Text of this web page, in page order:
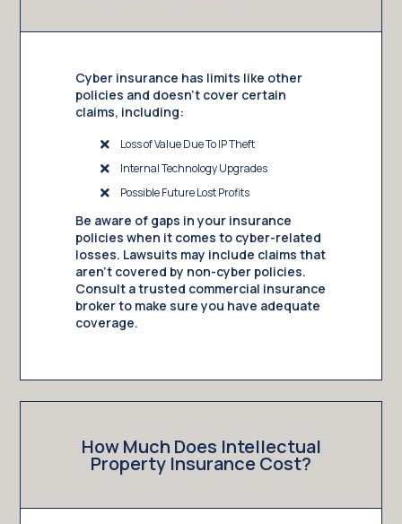
Cyber insurance has limits like other
policies and doesn’t cover certain
claims, including:
Loss of Value Due To IP Theft
Internal Technology Upgrades
Possible Future Lost Profits
Be aware of gaps in your insurance
policies when it comes to cyber-related
losses. Lawsuits may include claims that
aren’t covered by non-cyber policies.
Consult a trusted commercial insurance
broker to make sure you have adequate
coverage.
How Much Does Intellectual
Property Insurance Cost?